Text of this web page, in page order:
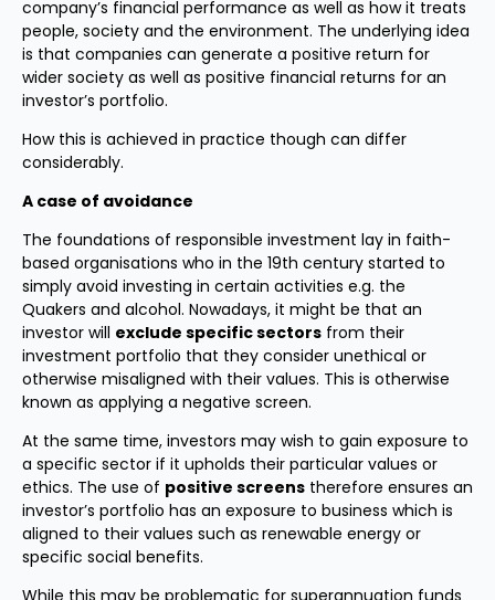
company’s financial performance as well as how it treats
people, society and the environment. The underlying idea
is that companies can generate a positive return for
wider society as well as positive financial returns for an
investor’s portfolio.
How this is achieved in practice though can differ
considerably.
A case of avoidance
The foundations of responsible investment lay in faith-
based organisations who in the 19th century started to
simply avoid investing in certain activities e.g. the
Quakers and alcohol. Nowadays, it might be that an
investor will exclude specific sectors from their
investment portfolio that they consider unethical or
otherwise misaligned with their values. This is otherwise
known as applying a negative screen.
At the same time, investors may wish to gain exposure to
a specific sector if it upholds their particular values or
ethics. The use of positive screens therefore ensures an
investor’s portfolio has an exposure to business which is
aligned to their values such as renewable energy or
specific social benefits.